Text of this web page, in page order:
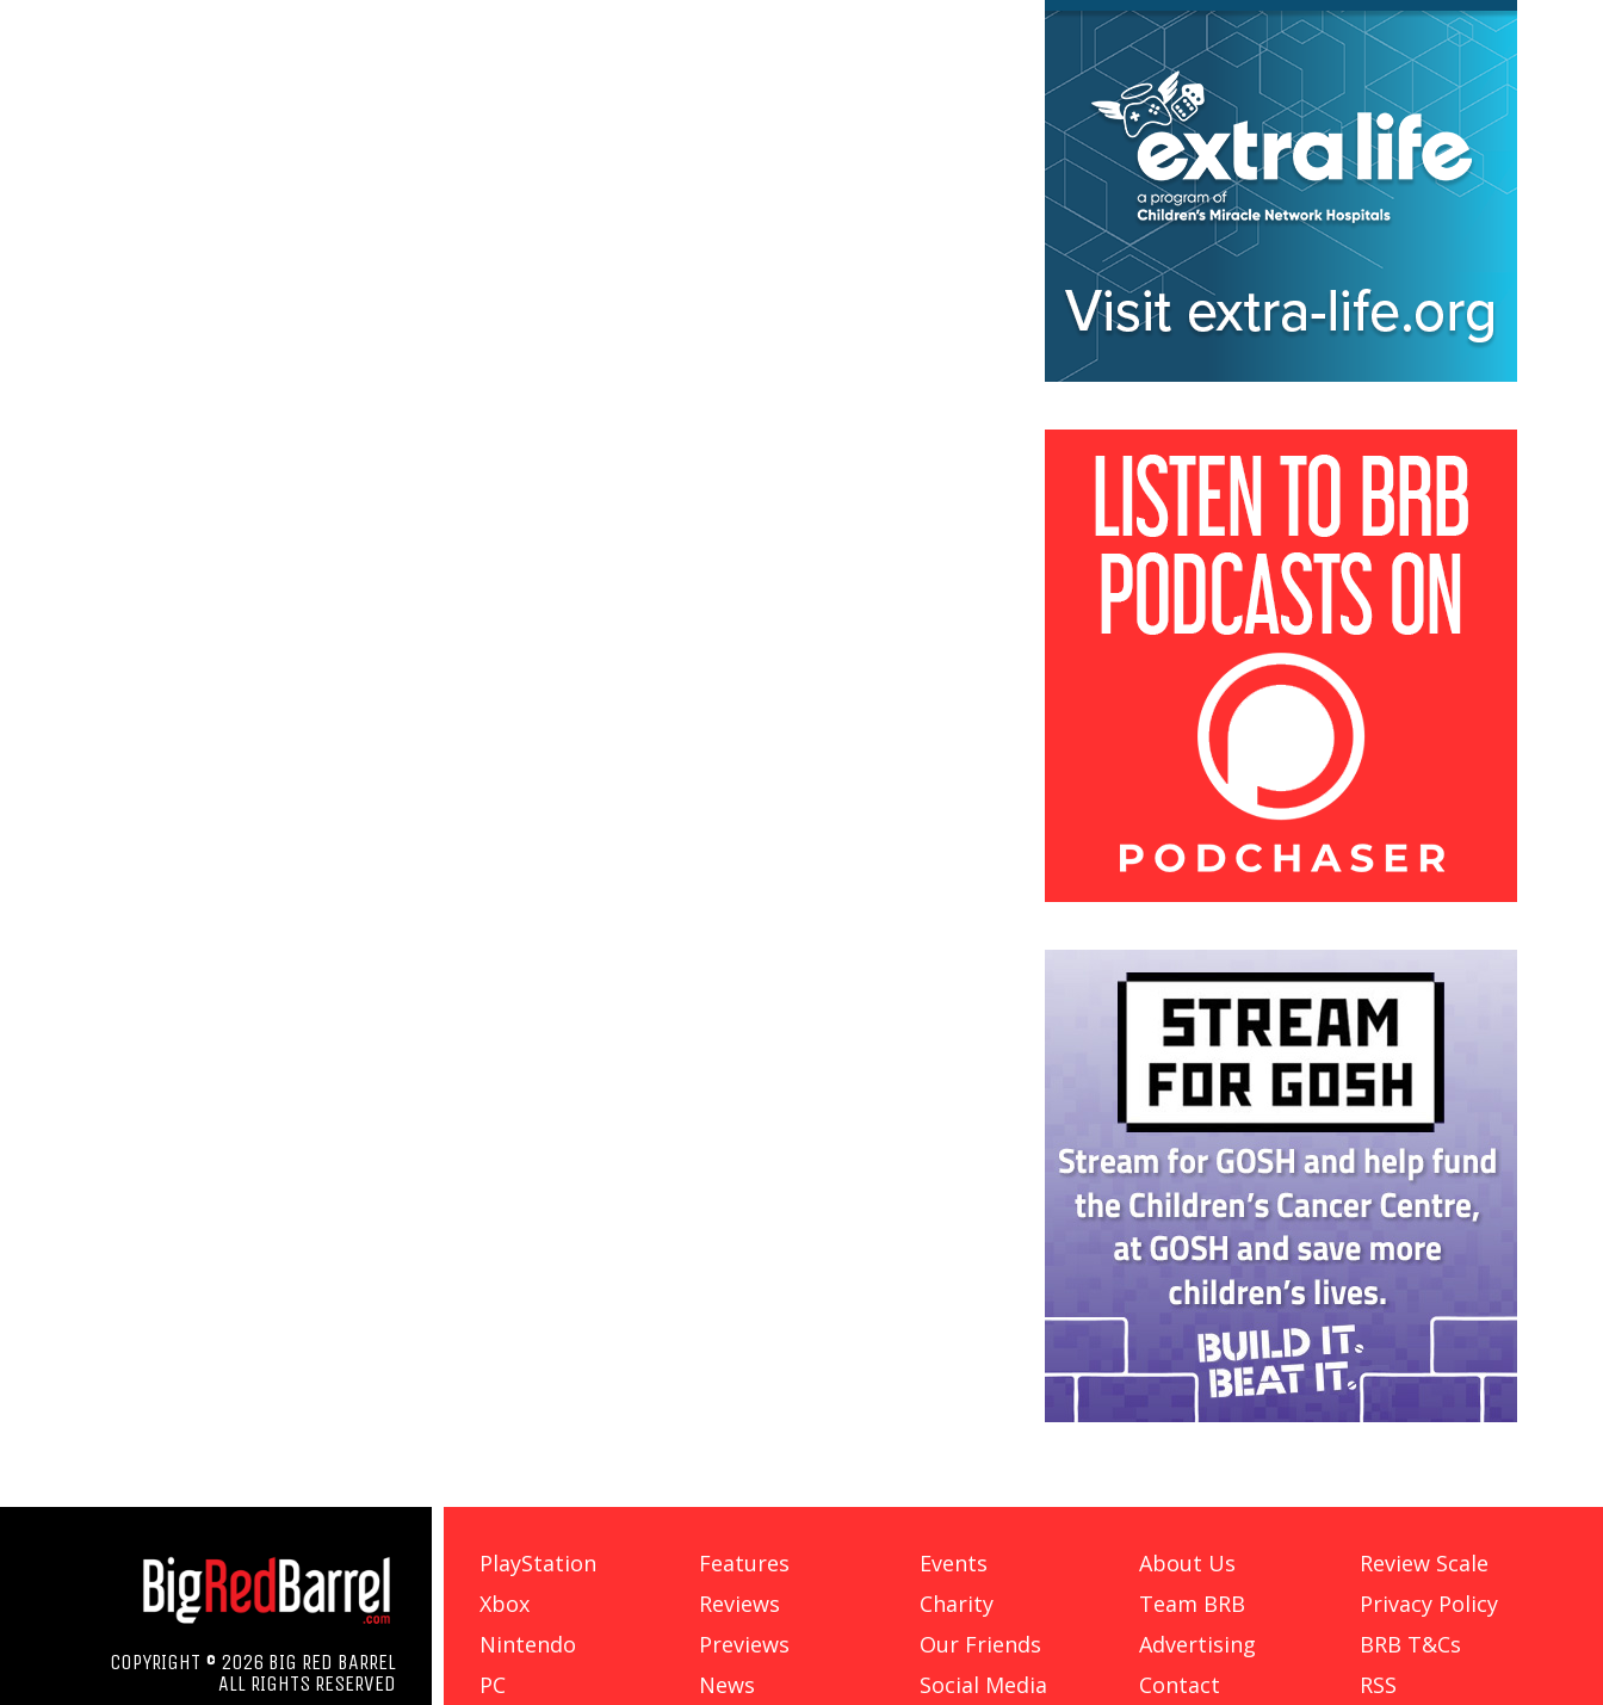
COPYRIGHT © 2026 BIG RED BARREL
ALL RIGHTS RESERVED
PlayStation
Xbox
Nintendo
PC
Features
Reviews
Previews
News
Events
Charity
Our Friends
Social Media
About Us
Team BRB
Advertising
Contact
Review Scale
Privacy Policy
BRB T&Cs
RSS